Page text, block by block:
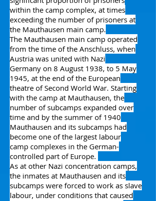
within the camp complex, at times
exceeding the number of prisoners at
the Mauthausen main camp.
The Mauthausen main camp operated
from the time of the Anschluss, when
Austria was united with Nazi
Germany on 8 August 1938, to 5 May
1945, at the end of the European
theatre ofSecond World War. Starting
with the camp at Mauthausen, the
number of subcamps expanded over
time and by the summer of 1940
Mauthausen and its subcamps had
become one of the largest labour
camp complexes in the German-
controlled part of Europe.
As at other Nazi concentration camps,
the inmates at Mauthausen and its
subcamps were forced to work as slave
labour, under conditions that caused